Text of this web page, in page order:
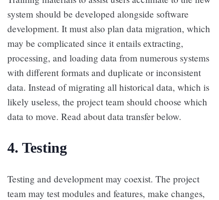
system should be developed alongside software
development. It must also plan data migration, which
may be complicated since it entails extracting,
processing, and loading data from numerous systems
with different formats and duplicate or inconsistent
data. Instead of migrating all historical data, which is
likely useless, the project team should choose which
data to move. Read about data transfer below.
4. Testing
Testing and development may coexist. The project
team may test modules and features, make changes,